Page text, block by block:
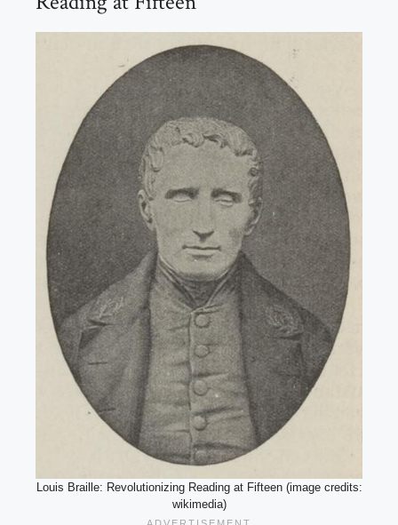
Louis Braille: Revolutionizing Reading at Fifteen (image credits:
wikimedia)